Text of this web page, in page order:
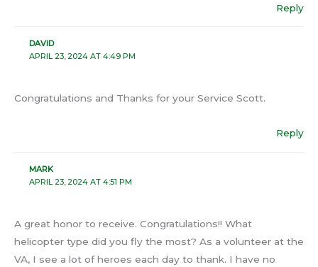
Reply
DAVID
APRIL 23, 2024 AT 4:49 PM
Congratulations and Thanks for your Service Scott.
Reply
MARK
APRIL 23, 2024 AT 4:51 PM
A great honor to receive. Congratulations!! What
helicopter type did you fly the most? As a volunteer at the
VA, I see a lot of heroes each day to thank. I have no